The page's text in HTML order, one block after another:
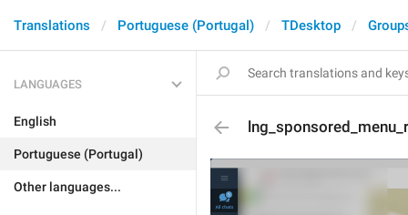
Translations Portuguese (Portugal) TDesktop
LANGUAGES
English
Portuguese (Portugal)
Other languages...